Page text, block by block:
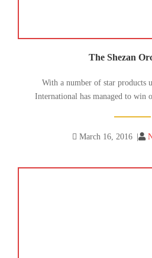
The Shezan
With a number of star products
International has managed to win
March 16, 2016